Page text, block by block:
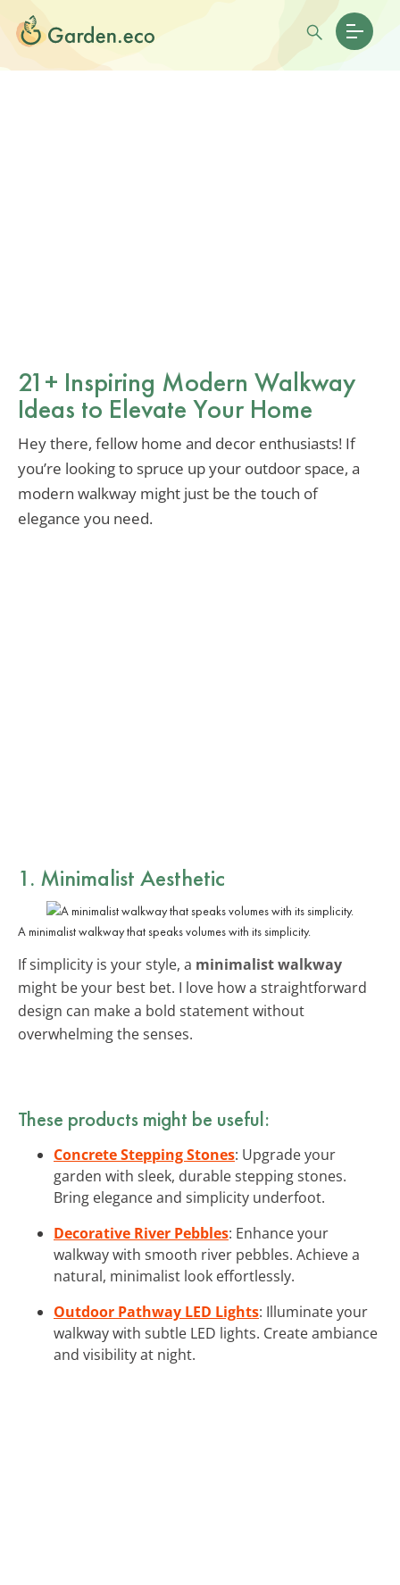
21+ Inspiring Modern Walkway
Ideas to Elevate Your Home
Hey there, fellow home and decor enthusiasts! If
you’re looking to spruce up your outdoor space, a
modern walkway might just be the touch of
elegance you need.
1. Minimalist Aesthetic
A minimalist walkway that speaks volumes with its simplicity.
If simplicity is your style, a minimalist walkway
might be your best bet. I love how a straightforward
design can make a bold statement without
overwhelming the senses.
These products might be useful:
Concrete Stepping Stones: Upgrade your
garden with sleek, durable stepping stones.
Bring elegance and simplicity underfoot.
Decorative River Pebbles: Enhance your
walkway with smooth river pebbles. Achieve a
natural, minimalist look effortlessly.
Outdoor Pathway LED Lights: Illuminate your
walkway with subtle LED lights. Create ambiance
and visibility at night.